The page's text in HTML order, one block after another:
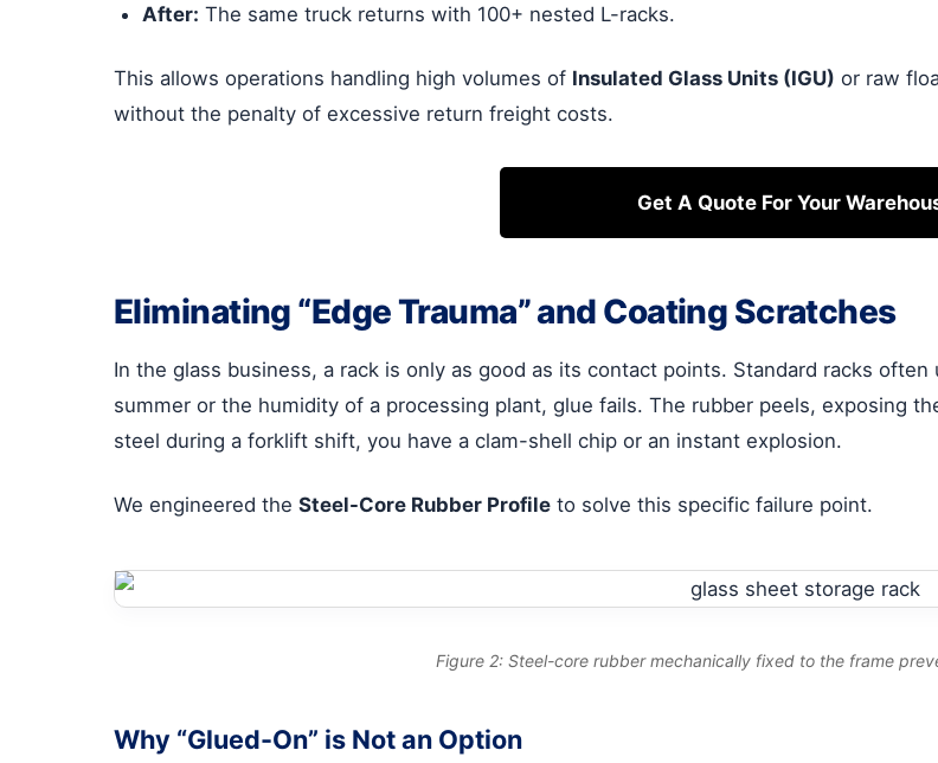
After: The same truck returns with 100+ nested L-racks.
This allows operations handling high volumes of Insulated Glass Units (IGU) or raw
without the penalty of excessive return freight costs.
Get A Quote For Your
Eliminating “Edge Trauma” and Coating Scratches
In the glass business, a rack is only as good as its contact points. Standard racks
summer or the humidity of a processing plant, glue fails. The rubber peels, exposing
steel during a forklift shift, you have a clam-shell chip or an instant explosion.
We engineered the Steel-Core Rubber Profile to solve this specific failure point.
Figure 2: Steel-core rubber mechanically fixed to the frame
Why “Glued-On” is Not an Option